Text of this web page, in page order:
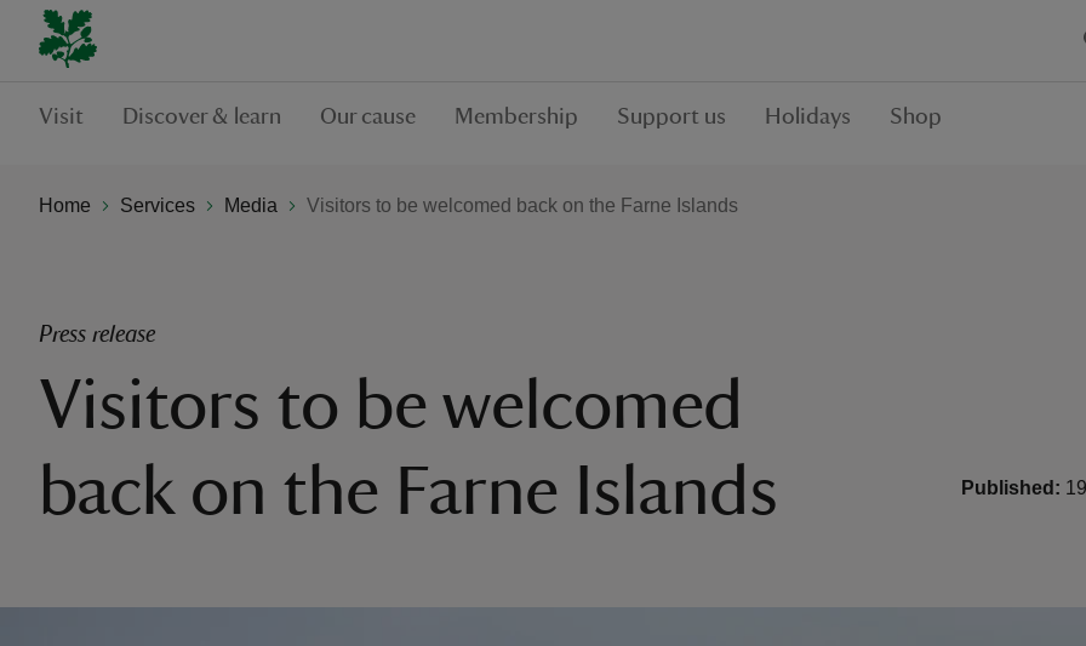
Visit Discover & learn Our cause Membership Support us Holidays Shop
Home Services Media Visitors to be welcomed back on the Farne Islands
Press release
Visitors to be welcomed
back on the Farne Islands
Published: